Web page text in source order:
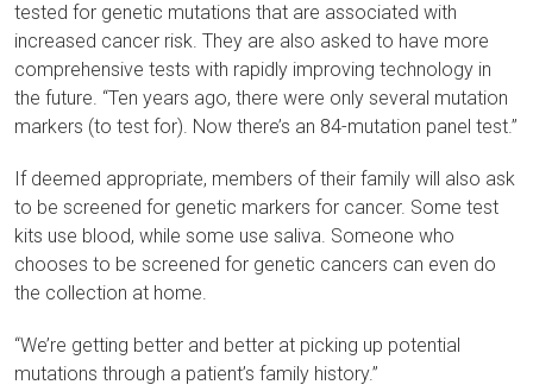
tested for genetic mutations that are associated with
increased cancer risk. They are also asked to have more
comprehensive tests with rapidly improving technology in
the future. “Ten years ago, there were only several mutation
markers (to test for). Now there’s an 84-mutation panel test.”
If deemed appropriate, members of their family will also ask
to be screened for genetic markers for cancer. Some test
kits use blood, while some use saliva. Someone who
chooses to be screened for genetic cancers can even do
the collection at home.
“We’re getting better and better at picking up potential
mutations through a patient’s family history.”